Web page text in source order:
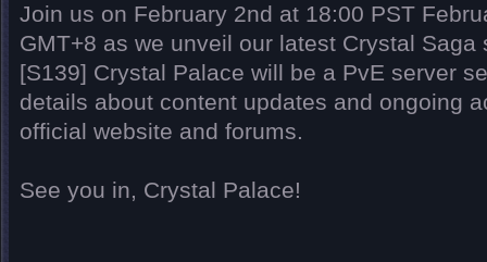
Join us on February 2nd at 18:00 PST
GMT+8 as we unveil our latest Crystal Saga
[S139] Crystal Palace will be a PvE server
details about content updates and ongoing
official website and forums.
See you in, Crystal Palace!